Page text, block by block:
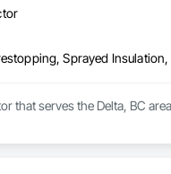
Sprayed
that serves the Delta, BC